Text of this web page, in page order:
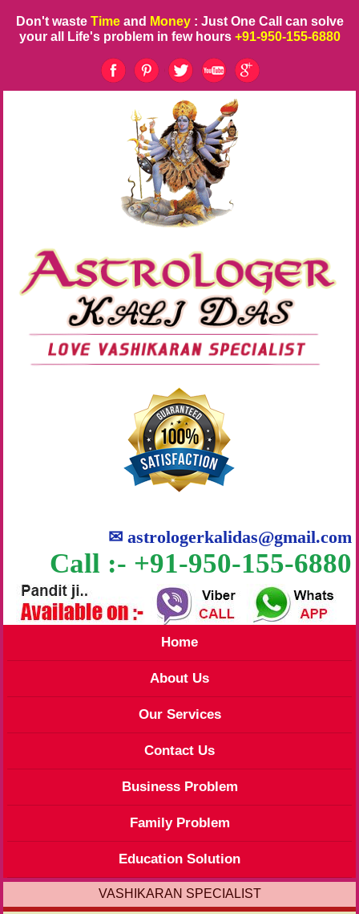
Don't waste Time and Money : Just One Call can solve
your all Life's problem in few hours +91-950-155-6880
✉astrologerkalidas@gmail.com
Call :- +91-950-155-6880
Home
About Us
Our Services
Contact Us
Business Problem
Family Problem
Education Solution
VASHIKARAN SPECIALIST